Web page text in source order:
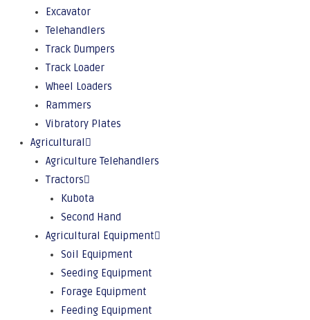
Excavator
Telehandlers
Track Dumpers
Track Loader
Wheel Loaders
Rammers
Vibratory Plates
Agricultural
Agriculture Telehandlers
Tractors
Kubota
Second Hand
Agricultural Equipment
Soil Equipment
Seeding Equipment
Forage Equipment
Feeding Equipment